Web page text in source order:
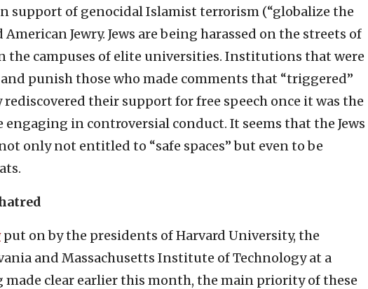
support of genocidal Islamist terrorism (“globalize the
Jewry. Jews are being harassed on the streets of
the campuses of elite universities. Institutions that were
punish those who made comments that “triggered”
their support for free speech once it was the
engaging in controversial conduct. It seems that the Jews
only not entitled to “safe spaces” but even to be
put on by the presidents of Harvard University, the
and Massachusetts Institute of Technology at a
made clear earlier this month, the main priority of these